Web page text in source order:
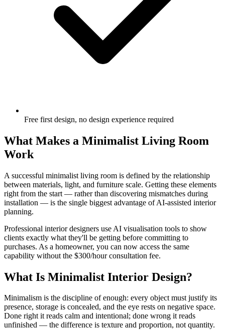
Free first design, no design experience required
What Makes a Minimalist Living Room
Work
A successful minimalist living room is defined by the relationship
between materials, light, and furniture scale. Getting these elements
right from the start — rather than discovering mismatches during
installation — is the single biggest advantage of AI-assisted interior
planning.
Professional interior designers use AI visualisation tools to show
clients exactly what they'll be getting before committing to
purchases. As a homeowner, you can now access the same
capability without the $300/hour consultation fee.
What Is Minimalist Interior Design?
Minimalism is the discipline of enough: every object must justify its
presence, storage is concealed, and the eye rests on negative space.
Done right it reads calm and intentional; done wrong it reads
unfinished — the difference is texture and proportion, not quantity.